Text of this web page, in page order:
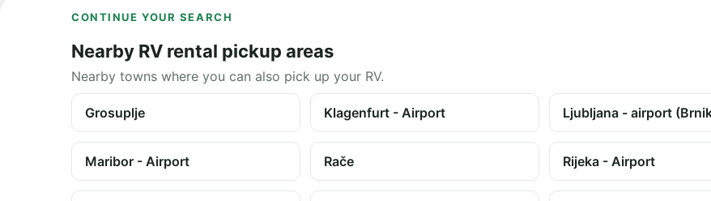
CONTINUE YOUR SEARCH
Nearby RV rental pickup areas
Nearby towns where you can also pick up your RV.
Grosuplje Klagenfurt - Airport Ljubljana - airport
Maribor - Airport Rače Rijeka - Airport